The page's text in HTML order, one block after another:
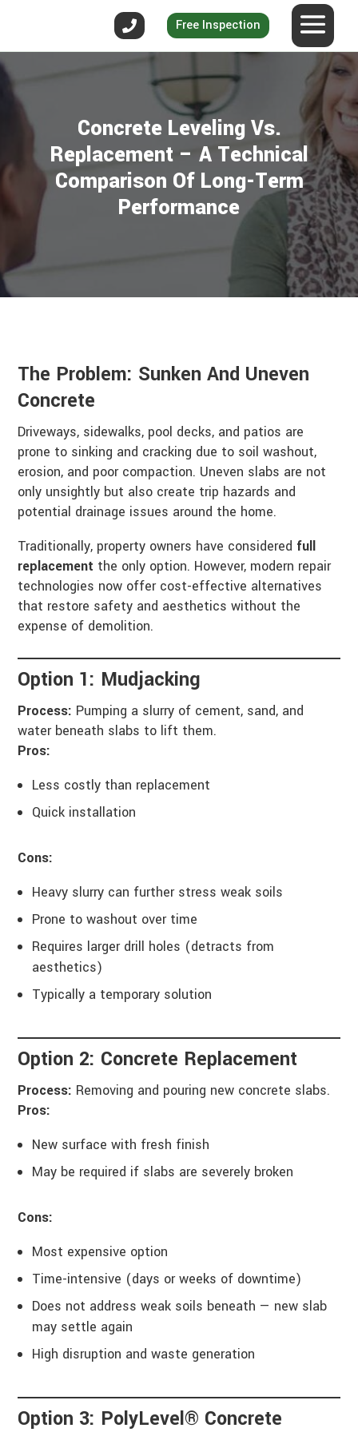
Free Inspection
Concrete Leveling Vs.
Replacement – A Technical
Comparison Of Long-Term
Performance
The Problem: Sunken And Uneven
Concrete
Driveways, sidewalks, pool decks, and patios are
prone to sinking and cracking due to soil washout,
erosion, and poor compaction. Uneven slabs are not
only unsightly but also create trip hazards and
potential drainage issues around the home.
Traditionally, property owners have considered full
replacement the only option. However, modern repair
technologies now offer cost-effective alternatives
that restore safety and aesthetics without the
expense of demolition.
Option 1: Mudjacking
Process: Pumping a slurry of cement, sand, and
water beneath slabs to lift them.
Pros:
Less costly than replacement
Quick installation
Cons:
Heavy slurry can further stress weak soils
Prone to washout over time
Requires larger drill holes (detracts from
aesthetics)
Typically a temporary solution
Option 2: Concrete Replacement
Process: Removing and pouring new concrete slabs.
Pros:
New surface with fresh finish
May be required if slabs are severely broken
Cons:
Most expensive option
Time-intensive (days or weeks of downtime)
Does not address weak soils beneath — new slab
may settle again
High disruption and waste generation
Option 3: PolyLevel® Concrete